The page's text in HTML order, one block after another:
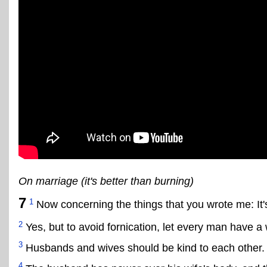
On marriage (it's better than burning)
7 1 Now concerning the things that you wrote me:
2 Yes, but to avoid fornication, let every man have
3 Husbands and wives should be kind to each other.